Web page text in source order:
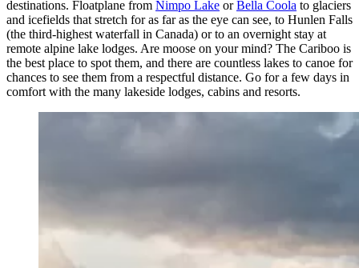
destinations. Floatplane from Nimpo Lake orBella Coola to glaciers
and icefields that stretch for as far as the eye can see, to Hunlen Falls
(the third-highest waterfall in Canada) or to an overnight stay at
remote alpine lake lodges. Are moose on your mind? The Cariboo is
the best place to spot them, and there are countless lakes to canoe for
chances to see them from a respectful distance. Go for a few days in
comfort with the many lakeside lodges, cabins and resorts.